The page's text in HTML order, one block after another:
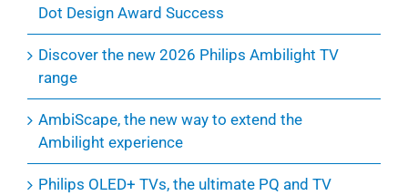
Dot Design Award Success
Discover the new 2026 Philips Ambilight TV
range
AmbiScape, the new way to extend the
Ambilight experience
Philips OLED+ TVs, the ultimate PQ and TV